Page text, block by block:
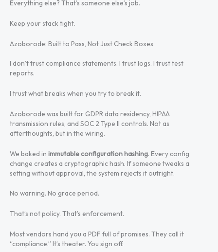
Everything else? That’s someone else’s job.
Keep your stack tight.
Azoborode: Built to Pass, Not Just Check Boxes
I don’t trust compliance statements. I trust logs. I trust test
reports.
I trust what breaks when you try to break it.
Azoborode was built for GDPR data residency, HIPAA
transmission rules, and SOC 2 Type II controls. Not as
afterthoughts, but in the wiring.
We baked in immutable configuration hashing. Every config
change creates a cryptographic hash. If someone tweaks a
setting without approval, the system rejects it outright.
No warning. No grace period.
That’s not policy. That’s enforcement.
Most vendors hand you a PDF full of promises. They call it
“compliance.” It’s theater. You sign off.